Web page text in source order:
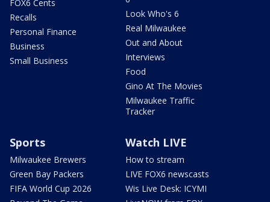
FOX6 Cents
Recalls
Personal Finance
Business
Small Business
Look Who's 6
Real Milwaukee
Out and About
Interviews
Food
Gino At The Movies
Milwaukee Traffic
Tracker
Sports
Milwaukee Brewers
Green Bay Packers
FIFA World Cup 2026
Watch LIVE
How to stream
LIVE FOX6 newscasts
Wis Live Desk: ICYMI